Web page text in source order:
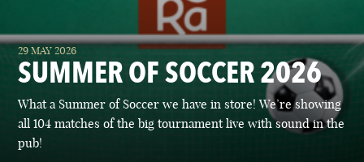
BURLINGTON
VERMONT
CHARLOTTE
29 MAY 2026
SUMMER OF SOCCER 2026
What a Summer of Soccer we have in store! We’re showing
all 104 matches of the big tournament live with sound in the
pub!